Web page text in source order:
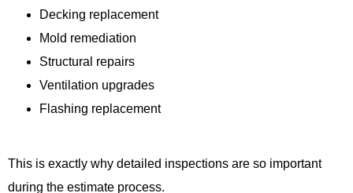
Decking replacement
Mold remediation
Structural repairs
Ventilation upgrades
Flashing replacement
This is exactly why detailed inspections are so important
during the estimate process.